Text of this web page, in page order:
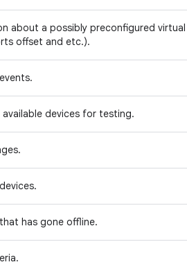
about a possibly preconfigured virtual
offset and etc.).
devices for testing.
has gone offline.